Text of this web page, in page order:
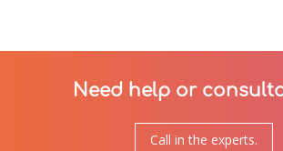
Need help or
Call in the experts.